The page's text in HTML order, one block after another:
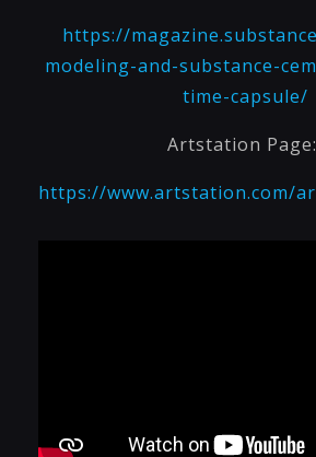
https://
modeling-and-substance-
time-capsule/
Artstation Page:
https://www.artstation.com/